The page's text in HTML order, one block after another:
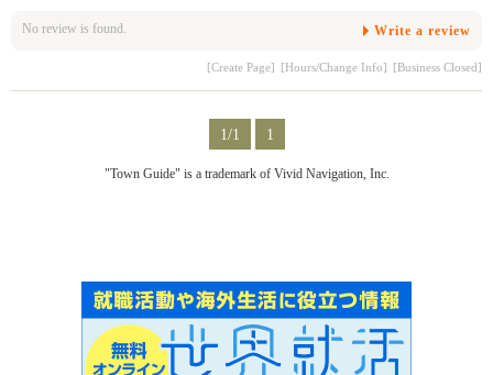
No review is found. Write a review
[Create Page] [Hours/Change Info] [Business Closed]
1/1 1
"Town Guide" is a trademark of Vivid Navigation, Inc.